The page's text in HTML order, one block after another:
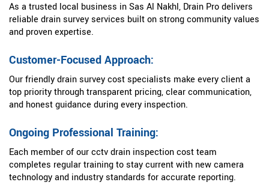
As a trusted local business in Sas Al Nakhl, Drain Pro delivers
reliable drain survey services built on strong community values
and proven expertise.
Customer-Focused Approach:
Our friendly drain survey cost specialists make every client a
top priority through transparent pricing, clear communication,
and honest guidance during every inspection.
Ongoing Professional Training:
Each member of our cctv drain inspection cost team
completes regular training to stay current with new camera
technology and industry standards for accurate reporting.